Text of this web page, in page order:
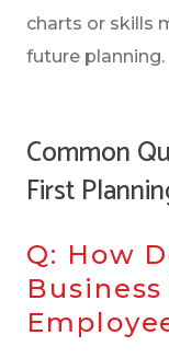
charts or skills
future planning.
Common
First
Q: How